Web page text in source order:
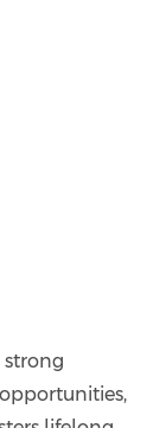
strong